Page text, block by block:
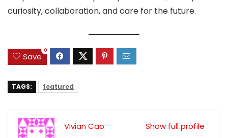
curiosity, collaboration, and care for the future.
Save
0
TAGS: featured
Show full profile
Vivian Cao